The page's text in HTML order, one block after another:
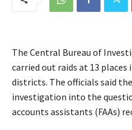
The Central Bureau of
carried out raids at 13 places
districts. The officials said
investigation into the
accounts assistants (FAAs)